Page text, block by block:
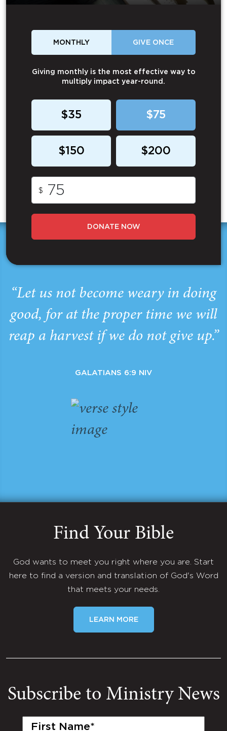
MONTHLY GIVE ONCE
Giving monthly is the most effective way to
multiply impact year-round.
$35 $75
$150 $200
$
DONATE NOW
“Let us not become weary in doing
good, for at the proper time we will
reap a harvest if we do not give up.”
GALATIANS 6:9 NIV
Find Your Bible
God wants to meet you right where you are. Start
here to find a version and translation of God's Word
that meets your needs.
LEARN MORE
Subscribe to Ministry News
First